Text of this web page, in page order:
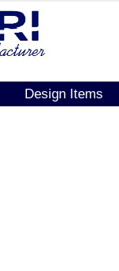
Design Items